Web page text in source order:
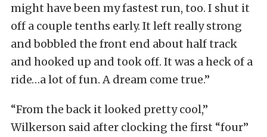
might have been my fastest run, too. I shut it
off a couple tenths early. It left really strong
and bobbled the front end about half track
and hooked up and took off. It was a heck of a
ride…a lot of fun. A dream come true.”
“From the back it looked pretty cool,”
Wilkerson said after clocking the first “four”